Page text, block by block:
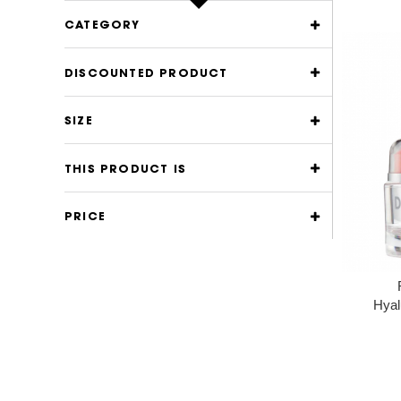
CATEGORY
DISCOUNTED PRODUCT
SIZE
THIS PRODUCT IS
PRICE